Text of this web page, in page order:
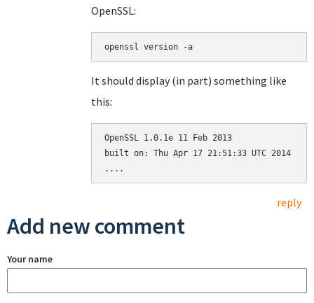
OpenSSL:
openssl version -a
It should display (in part) something like
this:
OpenSSL 1.0.1e 11 Feb 2013
built on: Thu Apr 17 21:51:33 UTC 2014
reply
Add new comment
Your name